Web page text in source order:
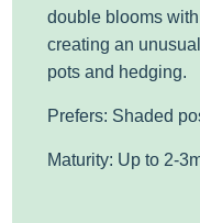
double blooms
creating an
pots and hedging.
Prefers: Shaded
Maturity: Up to 2-